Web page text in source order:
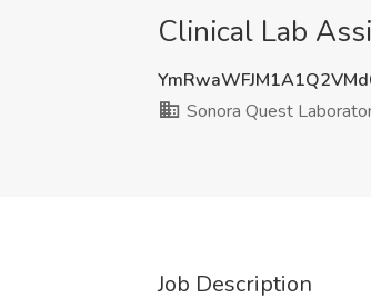
Clinical Lab
Sonora Quest
Job Description